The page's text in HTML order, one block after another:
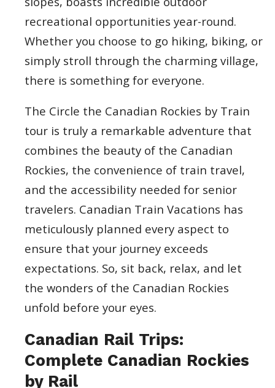
recreational opportunities year-round.
Whether you choose to go hiking, biking, or
simply stroll through the charming village,
there is something for everyone.
The Circle the Canadian Rockies by Train
tour is truly a remarkable adventure that
combines the beauty of the Canadian
Rockies, the convenience of train travel,
and the accessibility needed for senior
travelers. Canadian Train Vacations has
meticulously planned every aspect to
ensure that your journey exceeds
expectations. So, sit back, relax, and let
the wonders of the Canadian Rockies
unfold before your eyes.
Canadian Rail Trips:
Complete Canadian Rockies
by Rail